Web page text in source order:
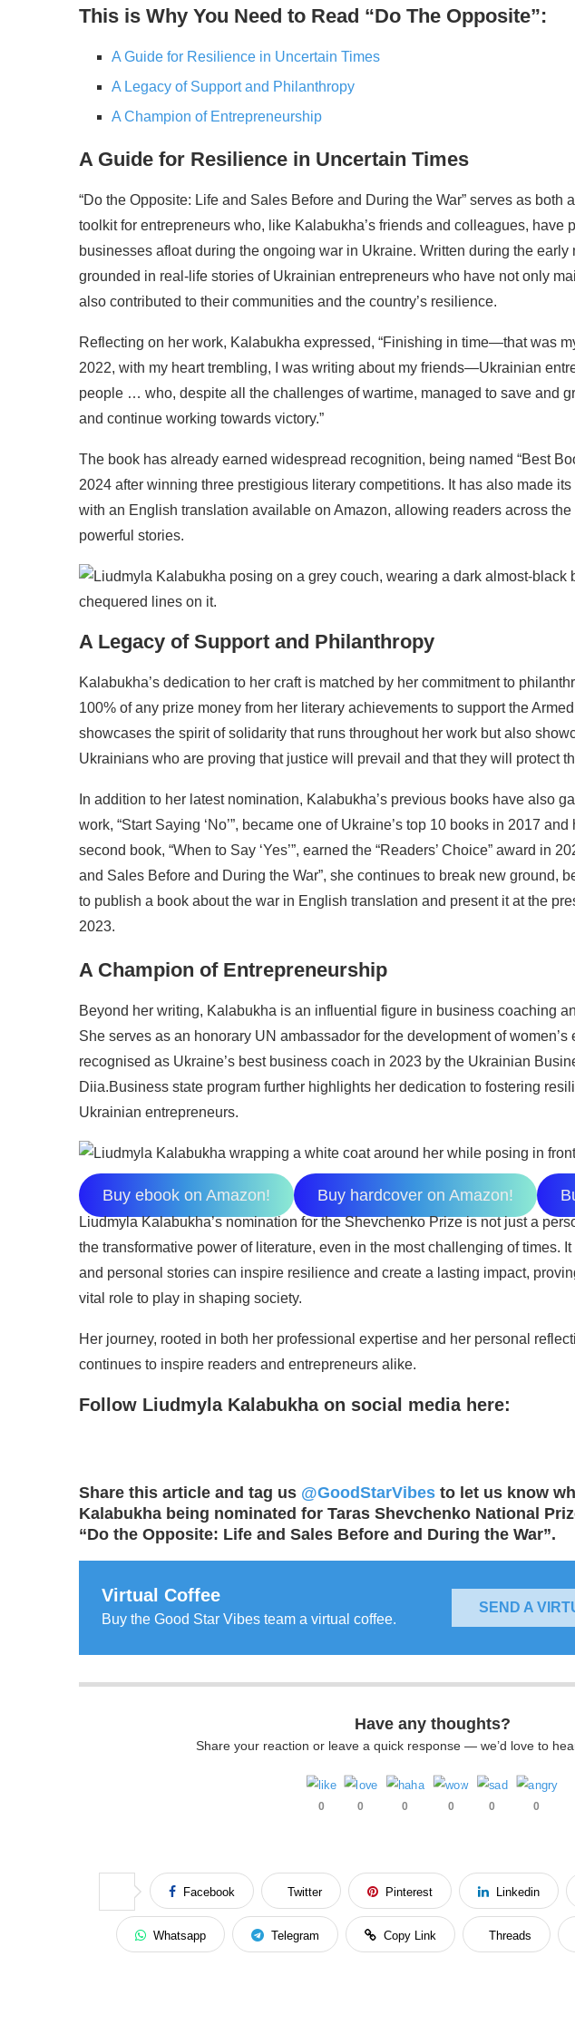
This is Why You Need to Read “Do The Opposite”:
A Guide for Resilience in Uncertain Times
A Legacy of Support and Philanthropy
A Champion of Entrepreneurship
A Guide for Resilience in Uncertain Times
“Do the Opposite: Life and Sales Before and During the War” serves as both
toolkit for entrepreneurs who, like Kalabukha’s friends and colleagues, have
businesses afloat during the ongoing war in Ukraine. Written during the early
grounded in real-life stories of Ukrainian entrepreneurs who have not only
also contributed to their communities and the country’s resilience.
Reflecting on her work, Kalabukha expressed, “Finishing in time—that was
2022, with my heart trembling, I was writing about my friends—Ukrainian
people … who, despite all the challenges of wartime, managed to save and
and continue working towards victory.”
The book has already earned widespread recognition, being named “Best
2024 after winning three prestigious literary competitions. It has also made
with an English translation available on Amazon, allowing readers across
powerful stories.
A Legacy of Support and Philanthropy
Kalabukha’s dedication to her craft is matched by her commitment to
100% of any prize money from her literary achievements to support the
showcases the spirit of solidarity that runs throughout her work but also
Ukrainians who are proving that justice will prevail and that they will protect
In addition to her latest nomination, Kalabukha’s previous books have also
work, “Start Saying ‘No’”, became one of Ukraine’s top 10 books in 2017
second book, “When to Say ‘Yes’”, earned the “Readers’ Choice” award in
and Sales Before and During the War”, she continues to break new ground,
to publish a book about the war in English translation and present it at the
2023.
A Champion of Entrepreneurship
Beyond her writing, Kalabukha is an influential figure in business coaching
She serves as an honorary UN ambassador for the development of
recognised as Ukraine’s best business coach in 2023 by the Ukrainian
Diia.Business state program further highlights her dedication to fostering
Ukrainian entrepreneurs.
Buy ebook on Amazon! Buy hardcover on Amazon!
Liudmyla Kalabukha’s nomination for the Shevchenko Prize is not just a
the transformative power of literature, even in the most challenging of times.
and personal stories can inspire resilience and create a lasting impact,
vital role to play in shaping society.
Her journey, rooted in both her professional expertise and her personal
continues to inspire readers and entrepreneurs alike.
Follow Liudmyla Kalabukha on social media here:
Share this article and tag us @GoodStarVibes to let us know
Kalabukha being nominated for Taras Shevchenko National
“Do the Opposite: Life and Sales Before and During the War”.
Virtual Coffee
Buy the Good Star Vibes team a virtual coffee.
SEND A
Have any thoughts?
Share your reaction or leave a quick response — we’d love to
0 0 0 0 0 0
Facebook Twitter Pinterest Linkedin
Whatsapp Telegram Copy Link Threads